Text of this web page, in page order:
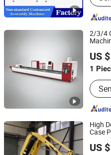
2/3/4
US
1
Hubei, China
High
Case
US
Leopard Technology Co., Ltd.